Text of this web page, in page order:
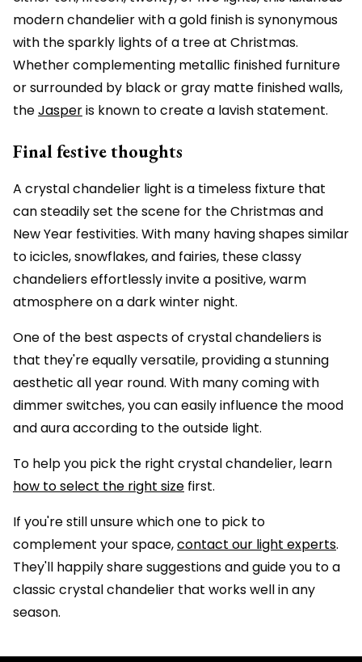
modern chandelier with a gold finish is synonymous
with the sparkly lights of a tree at Christmas.
Whether complementing metallic finished furniture
or surrounded by black or gray matte finished walls,
theJasperis known to create a lavish statement.
Final festive thoughts
A crystal chandelier light is a timeless fixture that
can steadily set the scene for the Christmas and
New Year festivities. With many having shapes similar
to icicles, snowflakes, and fairies, these classy
chandeliers effortlessly invite a positive, warm
atmosphere on a dark winter night.
One of the best aspects of crystal chandeliers is
that they're equally versatile, providing a stunning
aesthetic all year round. With many coming with
dimmer switches, you can easily influence the mood
and aura according to the outside light.
To help you pick the right crystal chandelier, learn
how to select the right size first.
If you're still unsure which one to pick to
complement your space,contact our light experts.
They'll happily share suggestions and guide you to a
classic crystal chandelier that works well in any
season.